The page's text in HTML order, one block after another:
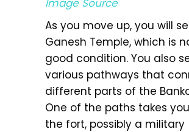
As you move up, you will
Ganesh Temple, which is
good condition. You also
various pathways that
different parts of the
One of the paths takes
the fort, possibly a military